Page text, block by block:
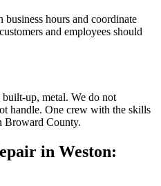
business hours and coordinate
and employees should
up, metal. We do not
handle. One crew with the skills
Broward County.
in Weston: